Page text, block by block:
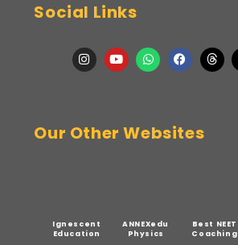
Social Links
Our Other Websites
Ignescent
Education
ANNEXedu
Physics
Best NEET
Coaching